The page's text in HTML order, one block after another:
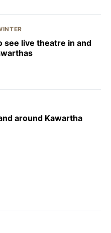
see live theatre in and
around Kawartha